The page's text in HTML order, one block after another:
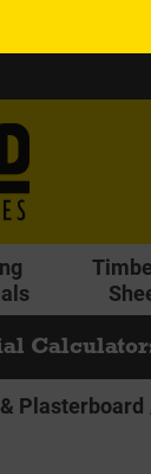
Plasterboard